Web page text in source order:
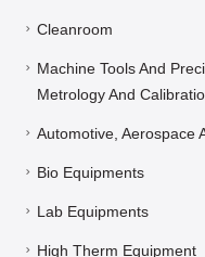
Cleanroom
Machine Tools And
Metrology And
Automotive, Aerospace
Bio Equipments
Lab Equipments
High Therm Equipment